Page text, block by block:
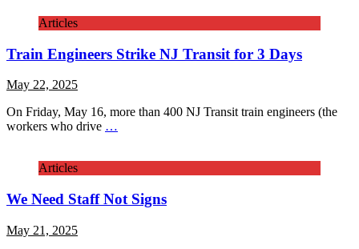
Articles
Train Engineers Strike NJ Transit for 3 Days
May 22, 2025
On Friday, May 16, more than 400 NJ Transit train engineers (the
workers who drive …
Articles
We Need Staff Not Signs
May 21, 2025